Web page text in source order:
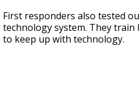
First responders also tested
technology system. They train
to keep up with technology.